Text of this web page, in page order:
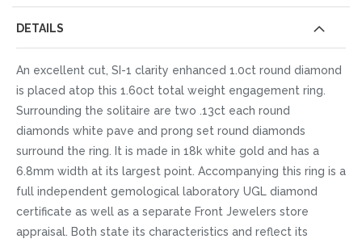
DETAILS
An excellent cut, SI-1 clarity enhanced 1.0ct round diamond
is placed atop this 1.60ct total weight engagement ring.
Surrounding the solitaire are two .13ct each round
diamonds white pave and prong set round diamonds
surround the ring. It is made in 18k white gold and has a
6.8mm width at its largest point. Accompanying this ring is a
full independent gemological laboratory UGL diamond
certificate as well as a separate Front Jewelers store
appraisal. Both state its characteristics and reflect its